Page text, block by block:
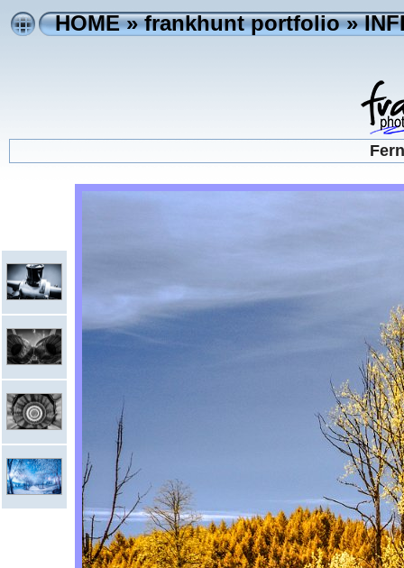
HOME»frankhunt portfolio»